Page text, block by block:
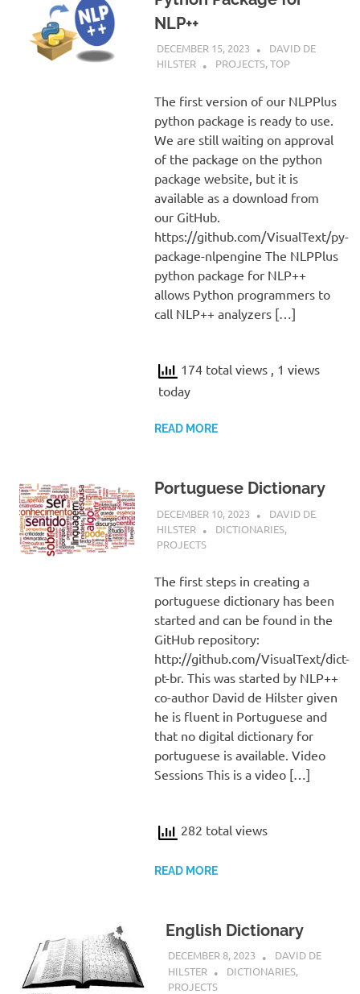
NLP++
DECEMBER 15, 2023
DAVID DE
HILSTER
PROJECTS,TOP
The first version of our NLPPlus
python package is ready to use.
We are still waiting on approval
of the package on the python
package website, but it is
available as a download from
our GitHub.
https://github.com/VisualText/py-
package-nlpengine The NLPPlus
python package for NLP++
allows Python programmers to
call NLP++ analyzers […]
174 total views
, 1 views
today
READ MORE
Portuguese Dictionary
DECEMBER 10, 2023
DAVID DE
HILSTER
DICTIONARIES,
PROJECTS
The first steps in creating a
portuguese dictionary has been
started and can be found in the
GitHub repository:
http://github.com/VisualText/dict-
pt-br. This was started by NLP++
co-author David de Hilster given
he is fluent in Portuguese and
that no digital dictionary for
portuguese is available. Video
Sessions This is a video […]
282 total views
READ MORE
English Dictionary
DECEMBER 8, 2023
DAVID DE
HILSTER
DICTIONARIES,
PROJECTS